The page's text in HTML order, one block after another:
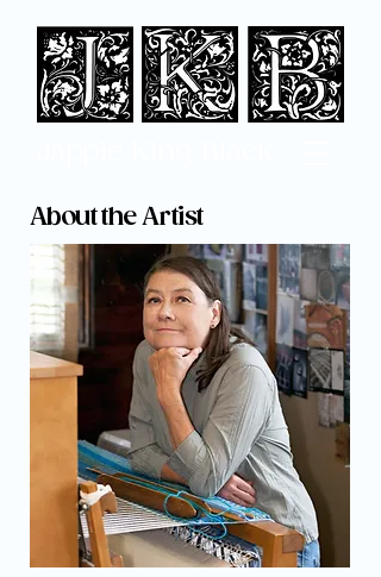
About the Artist